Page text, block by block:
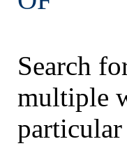
Search
multiple